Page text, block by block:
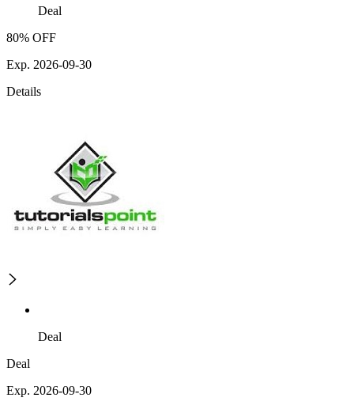
Deal
80% OFF
Exp. 2026-09-30
Details
Deal
Deal
Exp. 2026-09-30